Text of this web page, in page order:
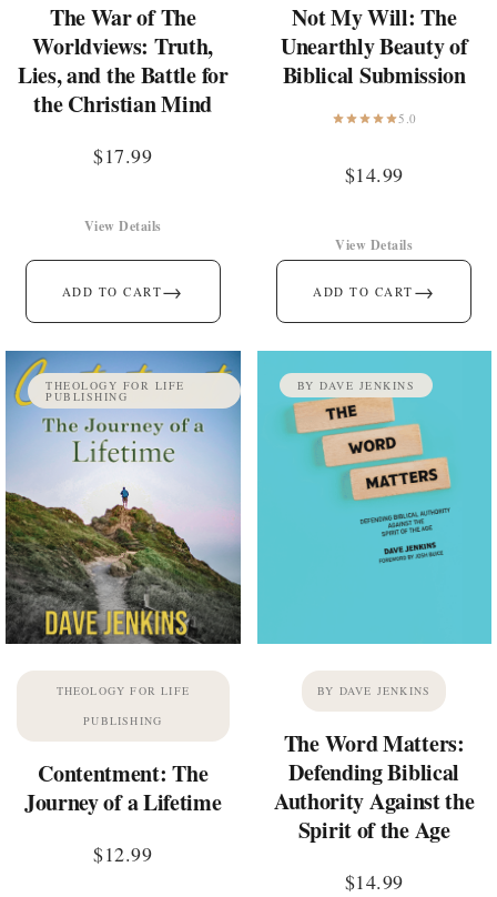
The War of The
Worldviews: Truth,
Lies, and the Battle for
the Christian Mind
$17.99
ADD TO CART→
View Details
Not My Will: The
Unearthly Beauty of
Biblical Submission
5.0
$14.99
ADD TO CART →
View Details
THEOLOGY FOR LIFE
PUBLISHING
THEOLOGY FOR LIFE
PUBLISHING
Contentment: The
Journey of a Lifetime
$12.99
BY DAVE JENKINS
BY DAVE JENKINS
The Word Matters:
Defending Biblical
Authority Against the
Spirit of the Age
$14.99